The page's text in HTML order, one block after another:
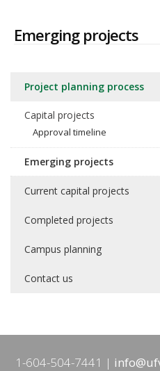
Emerging projects
Project planning process
Capital projects
Approval timeline
Emerging projects
Current capital projects
Completed projects
Campus planning
Contact us
1-604-504-7441